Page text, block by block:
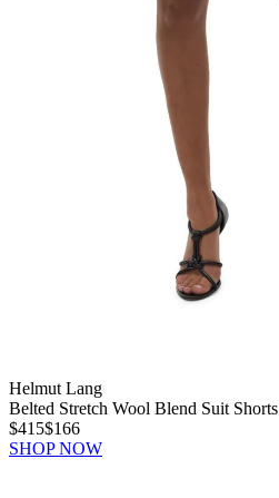
Helmut Lang
Belted Stretch Wool Blend Suit Shorts
$415$166
SHOP NOW